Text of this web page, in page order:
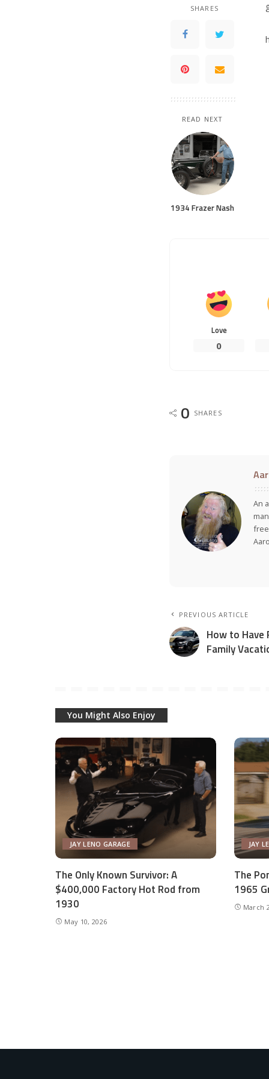
SHARES
READ NEXT
1934 Frazer Nash
Love
0
0 SHARES
An
PREVIOUS ARTICLE
How to Have
Family
You Might Also Enjoy
JAY LENO GARAGE
The Only Known Survivor: A
$400,000 Factory Hot Rod from
1930
May 10, 2026
JAY
The
1965
March